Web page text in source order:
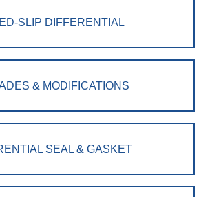
SLIP DIFFERENTIAL
& MODIFICATIONS
SEAL & GASKET